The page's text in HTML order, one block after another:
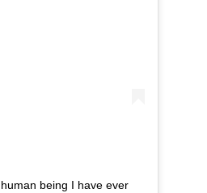
being I have ever